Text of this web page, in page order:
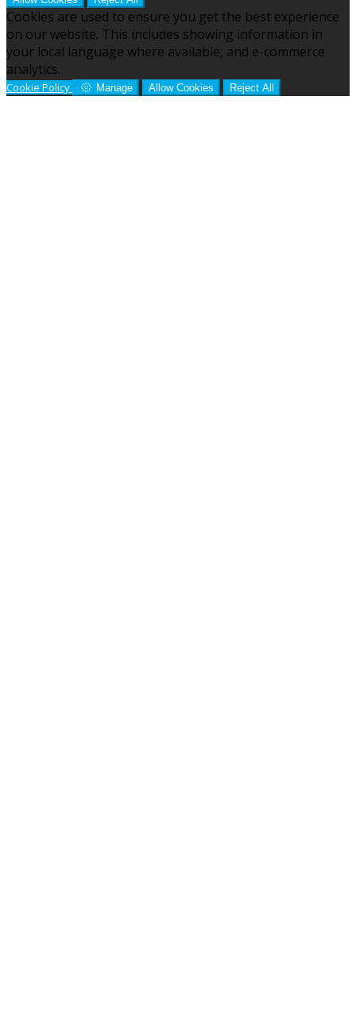
Cookies are used to ensure you get the best experience
on our website. This includes showing information in
your local language where available, and e-commerce
analytics.
Cookie Policy Manage Allow Cookies Reject All